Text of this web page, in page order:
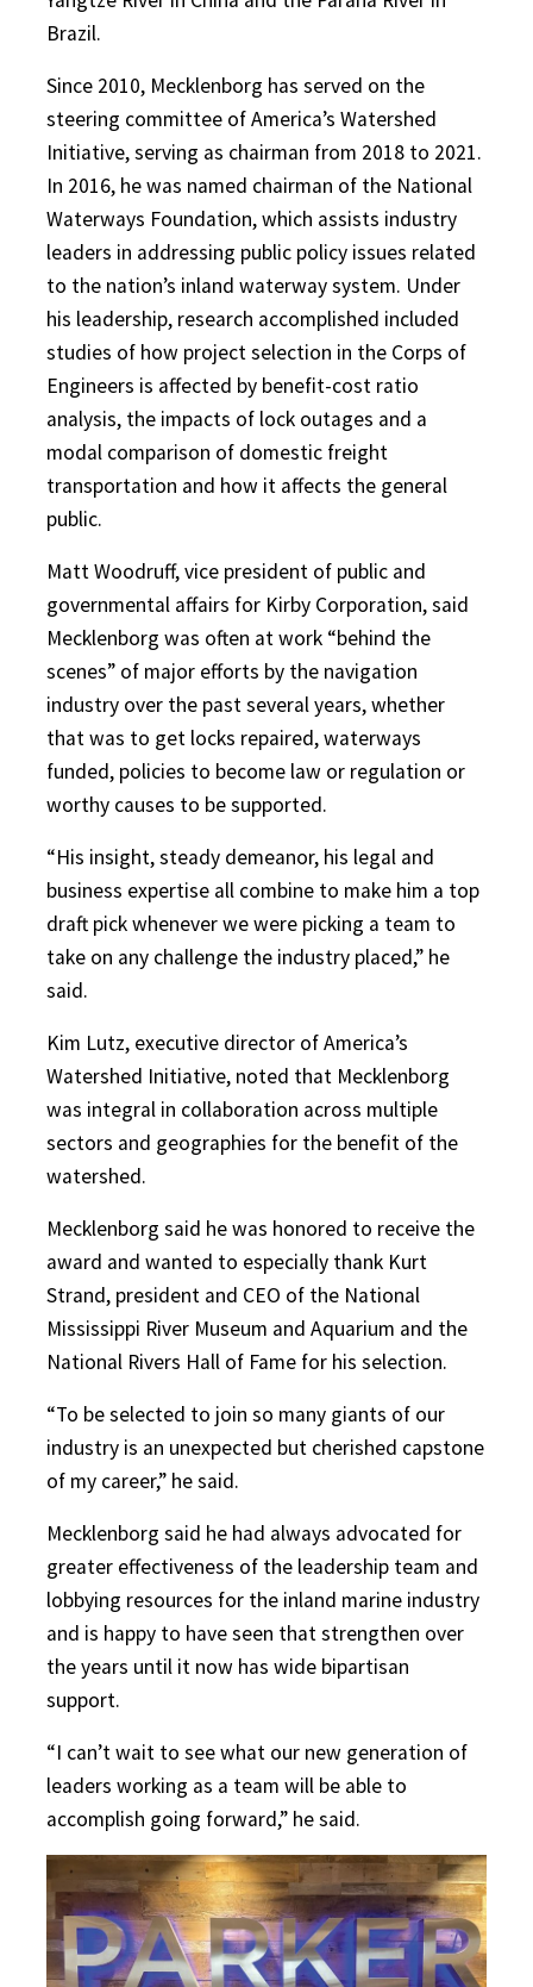
Brazil.
Since 2010, Mecklenborg has served on the
steering committee of America’s Watershed
Initiative, serving as chairman from 2018 to 2021.
In 2016, he was named chairman of the National
Waterways Foundation, which assists industry
leaders in addressing public policy issues related
to the nation’s inland waterway system. Under
his leadership, research accomplished included
studies of how project selection in the Corps of
Engineers is affected by benefit-cost ratio
analysis, the impacts of lock outages and a
modal comparison of domestic freight
transportation and how it affects the general
public.
Matt Woodruff, vice president of public and
governmental affairs for Kirby Corporation, said
Mecklenborg was often at work “behind the
scenes” of major efforts by the navigation
industry over the past several years, whether
that was to get locks repaired, waterways
funded, policies to become law or regulation or
worthy causes to be supported.
“His insight, steady demeanor, his legal and
business expertise all combine to make him a top
draft pick whenever we were picking a team to
take on any challenge the industry placed,” he
said.
Kim Lutz, executive director of America’s
Watershed Initiative, noted that Mecklenborg
was integral in collaboration across multiple
sectors and geographies for the benefit of the
watershed.
Mecklenborg said he was honored to receive the
award and wanted to especially thank Kurt
Strand, president and CEO of the National
Mississippi River Museum and Aquarium and the
National Rivers Hall of Fame for his selection.
“To be selected to join so many giants of our
industry is an unexpected but cherished capstone
of my career,” he said.
Mecklenborg said he had always advocated for
greater effectiveness of the leadership team and
lobbying resources for the inland marine industry
and is happy to have seen that strengthen over
the years until it now has wide bipartisan
support.
“I can’t wait to see what our new generation of
leaders working as a team will be able to
accomplish going forward,” he said.